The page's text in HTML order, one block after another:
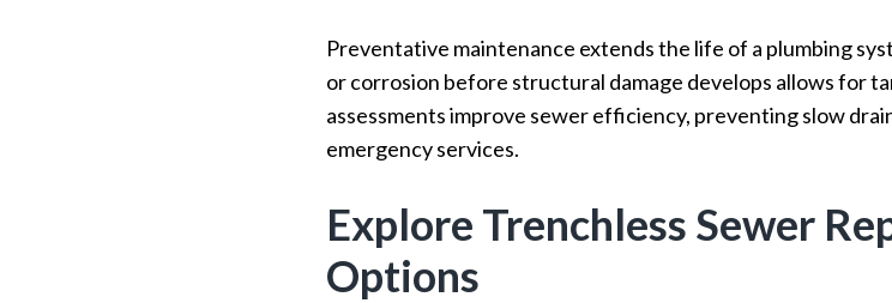
Preventative maintenance extends the life of a plumbing
or corrosion before structural damage develops allows for
assessments improve sewer efficiency, preventing slow
emergency services.
Explore Trenchless Sewer
Options